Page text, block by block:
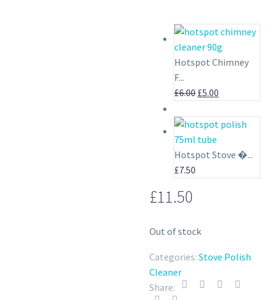
Hotspot Chimney
F...
£6.00 Original
was:
£6.00.
£5.00
is:
Hotspot Stove �...
£7.50
£11.50
Out of stock
Categories: Stove Polish
Cleaner
Share: